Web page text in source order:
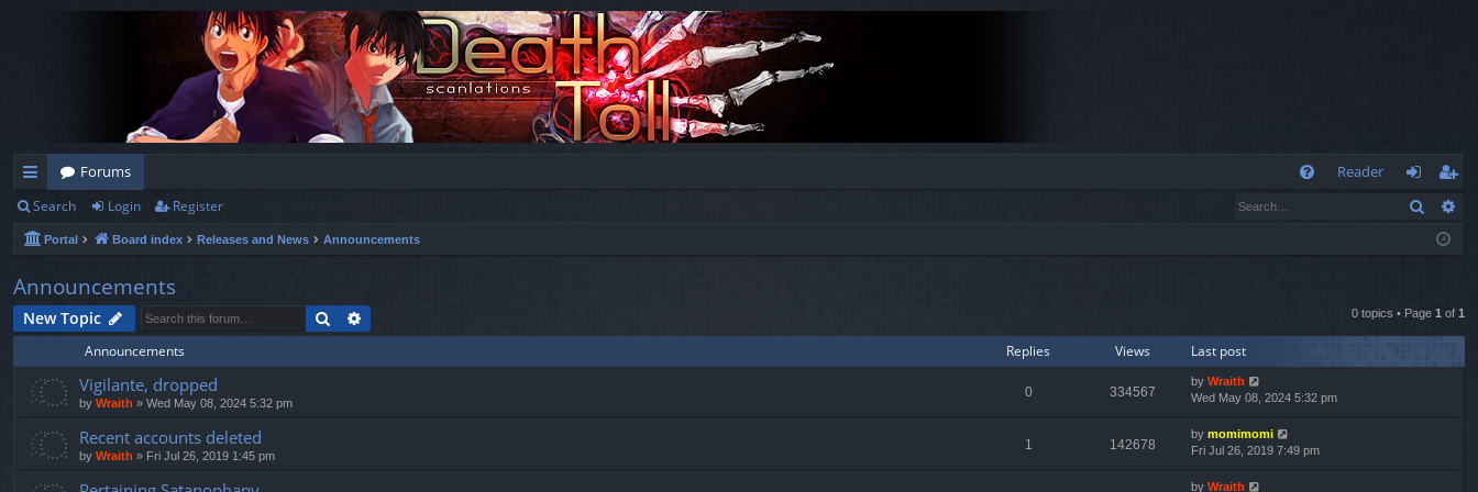
ui
ck
lin
ks
Forums
Reader
og
eg
ist
Search Login Register Search
Portal Board index Releases and News Announcements
Announcements
New Topic Search 0 topics • Page 1 of 1
Announcements Replies Views Last post
Vigilante, dropped
by Wraith » Wed May 08, 2024 5:32 pm
0 334567
by Wraith
Wed May 08, 2024 5:32 pm
Recent accounts deleted
by Wraith » Fri Jul 26, 2019 1:45 pm
1 142678
by momimomi
Fri Jul 26, 2019 7:49 pm
by Wraith